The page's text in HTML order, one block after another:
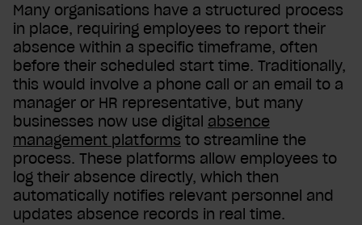
Many organisations have a structured process
in place, requiring employees to report their
absence within a specific timeframe, often
before their scheduled start time. Traditionally,
this would involve a phone call or an email to a
manager or HR representative, but many
businesses now use digital absence
management platforms to streamline the
process. These platforms allow employees to
log their absence directly, which then
automatically notifies relevant personnel and
updates absence records in real time.